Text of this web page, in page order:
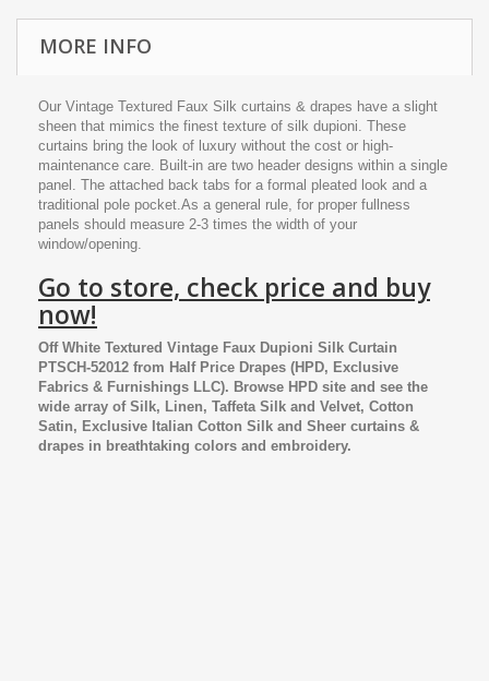
MORE INFO
Our Vintage Textured Faux Silk curtains & drapes have a slight
sheen that mimics the finest texture of silk dupioni. These
curtains bring the look of luxury without the cost or high-
maintenance care. Built-in are two header designs within a single
panel. The attached back tabs for a formal pleated look and a
traditional pole pocket.As a general rule, for proper fullness
panels should measure 2-3 times the width of your
window/opening.
Go to store, check price and buy
now!
Off White Textured Vintage Faux Dupioni Silk Curtain
PTSCH-52012 from Half Price Drapes (HPD, Exclusive
Fabrics & Furnishings LLC). Browse HPD site and see the
wide array of Silk, Linen, Taffeta Silk and Velvet, Cotton
Satin, Exclusive Italian Cotton Silk and Sheer curtains &
drapes in breathtaking colors and embroidery.